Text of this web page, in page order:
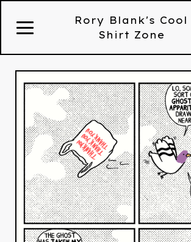
Rory Blank's Cool
Shirt Zone